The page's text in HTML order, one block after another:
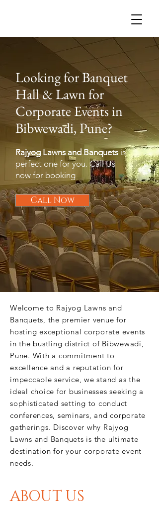
R
Looking for Banquet
Hall & Lawn for
Corporate Events in
Bibwewadi, Pune?
Rajyog Lawns and Banquetsis
perfect one for you. Call Us
now for booking
Call Now
Welcome to Rajyog Lawns and
Banquets, the premier venue for
hosting exceptional corporate events
in the bustling district of Bibwewadi,
Pune. With a commitment to
excellence and a reputation for
impeccable service, we stand as the
ideal choice for businesses seeking a
sophisticated setting to conduct
conferences, seminars, and corporate
gatherings. Discover why Rajyog
Lawns and Banquets is the ultimate
destination for your corporate event
needs.
ABOUT US